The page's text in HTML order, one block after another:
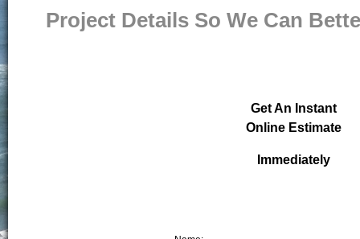
Project Details So We Can
Get An Instant
Online Estimate
Immediately